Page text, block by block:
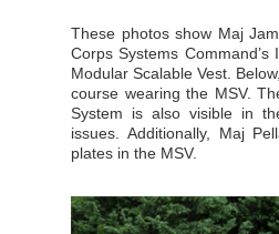
These photos show Maj
Corps Systems
Modular Scalable Vest.
course wearing the MSV.
System is also visible in
issues. Additionally, Maj
plates in the MSV.